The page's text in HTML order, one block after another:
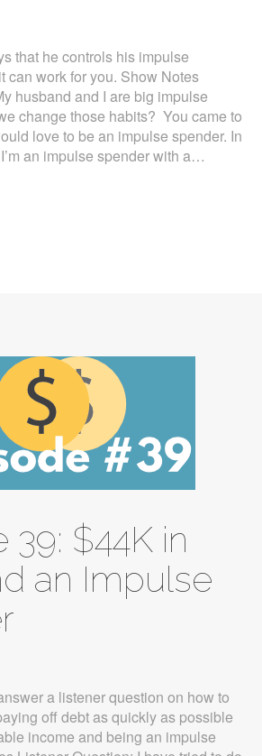
that he controls his impulse
can work for you. Show Notes
husband and I are big impulse
change those habits? You came to
love to be an impulse spender. In
an impulse spender with a…
39: $44K in
an Impulse
a listener question on how to
off debt as quickly as possible
income and being an impulse